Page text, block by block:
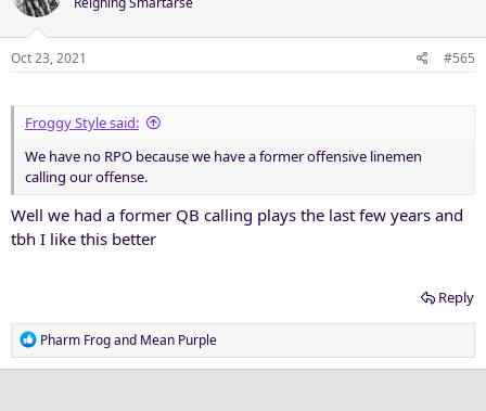
i
o
n
Oct 23, 2021 #565
Froggy Style said:
We have no RPO because we have a former offensive linemen
calling our offense.
Well we had a former QB calling plays the last few years and
tbh I like this better
Reply
R
e
Pharm Frogand Mean Purple